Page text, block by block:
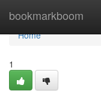
bookmarkboom
Home
Home
1